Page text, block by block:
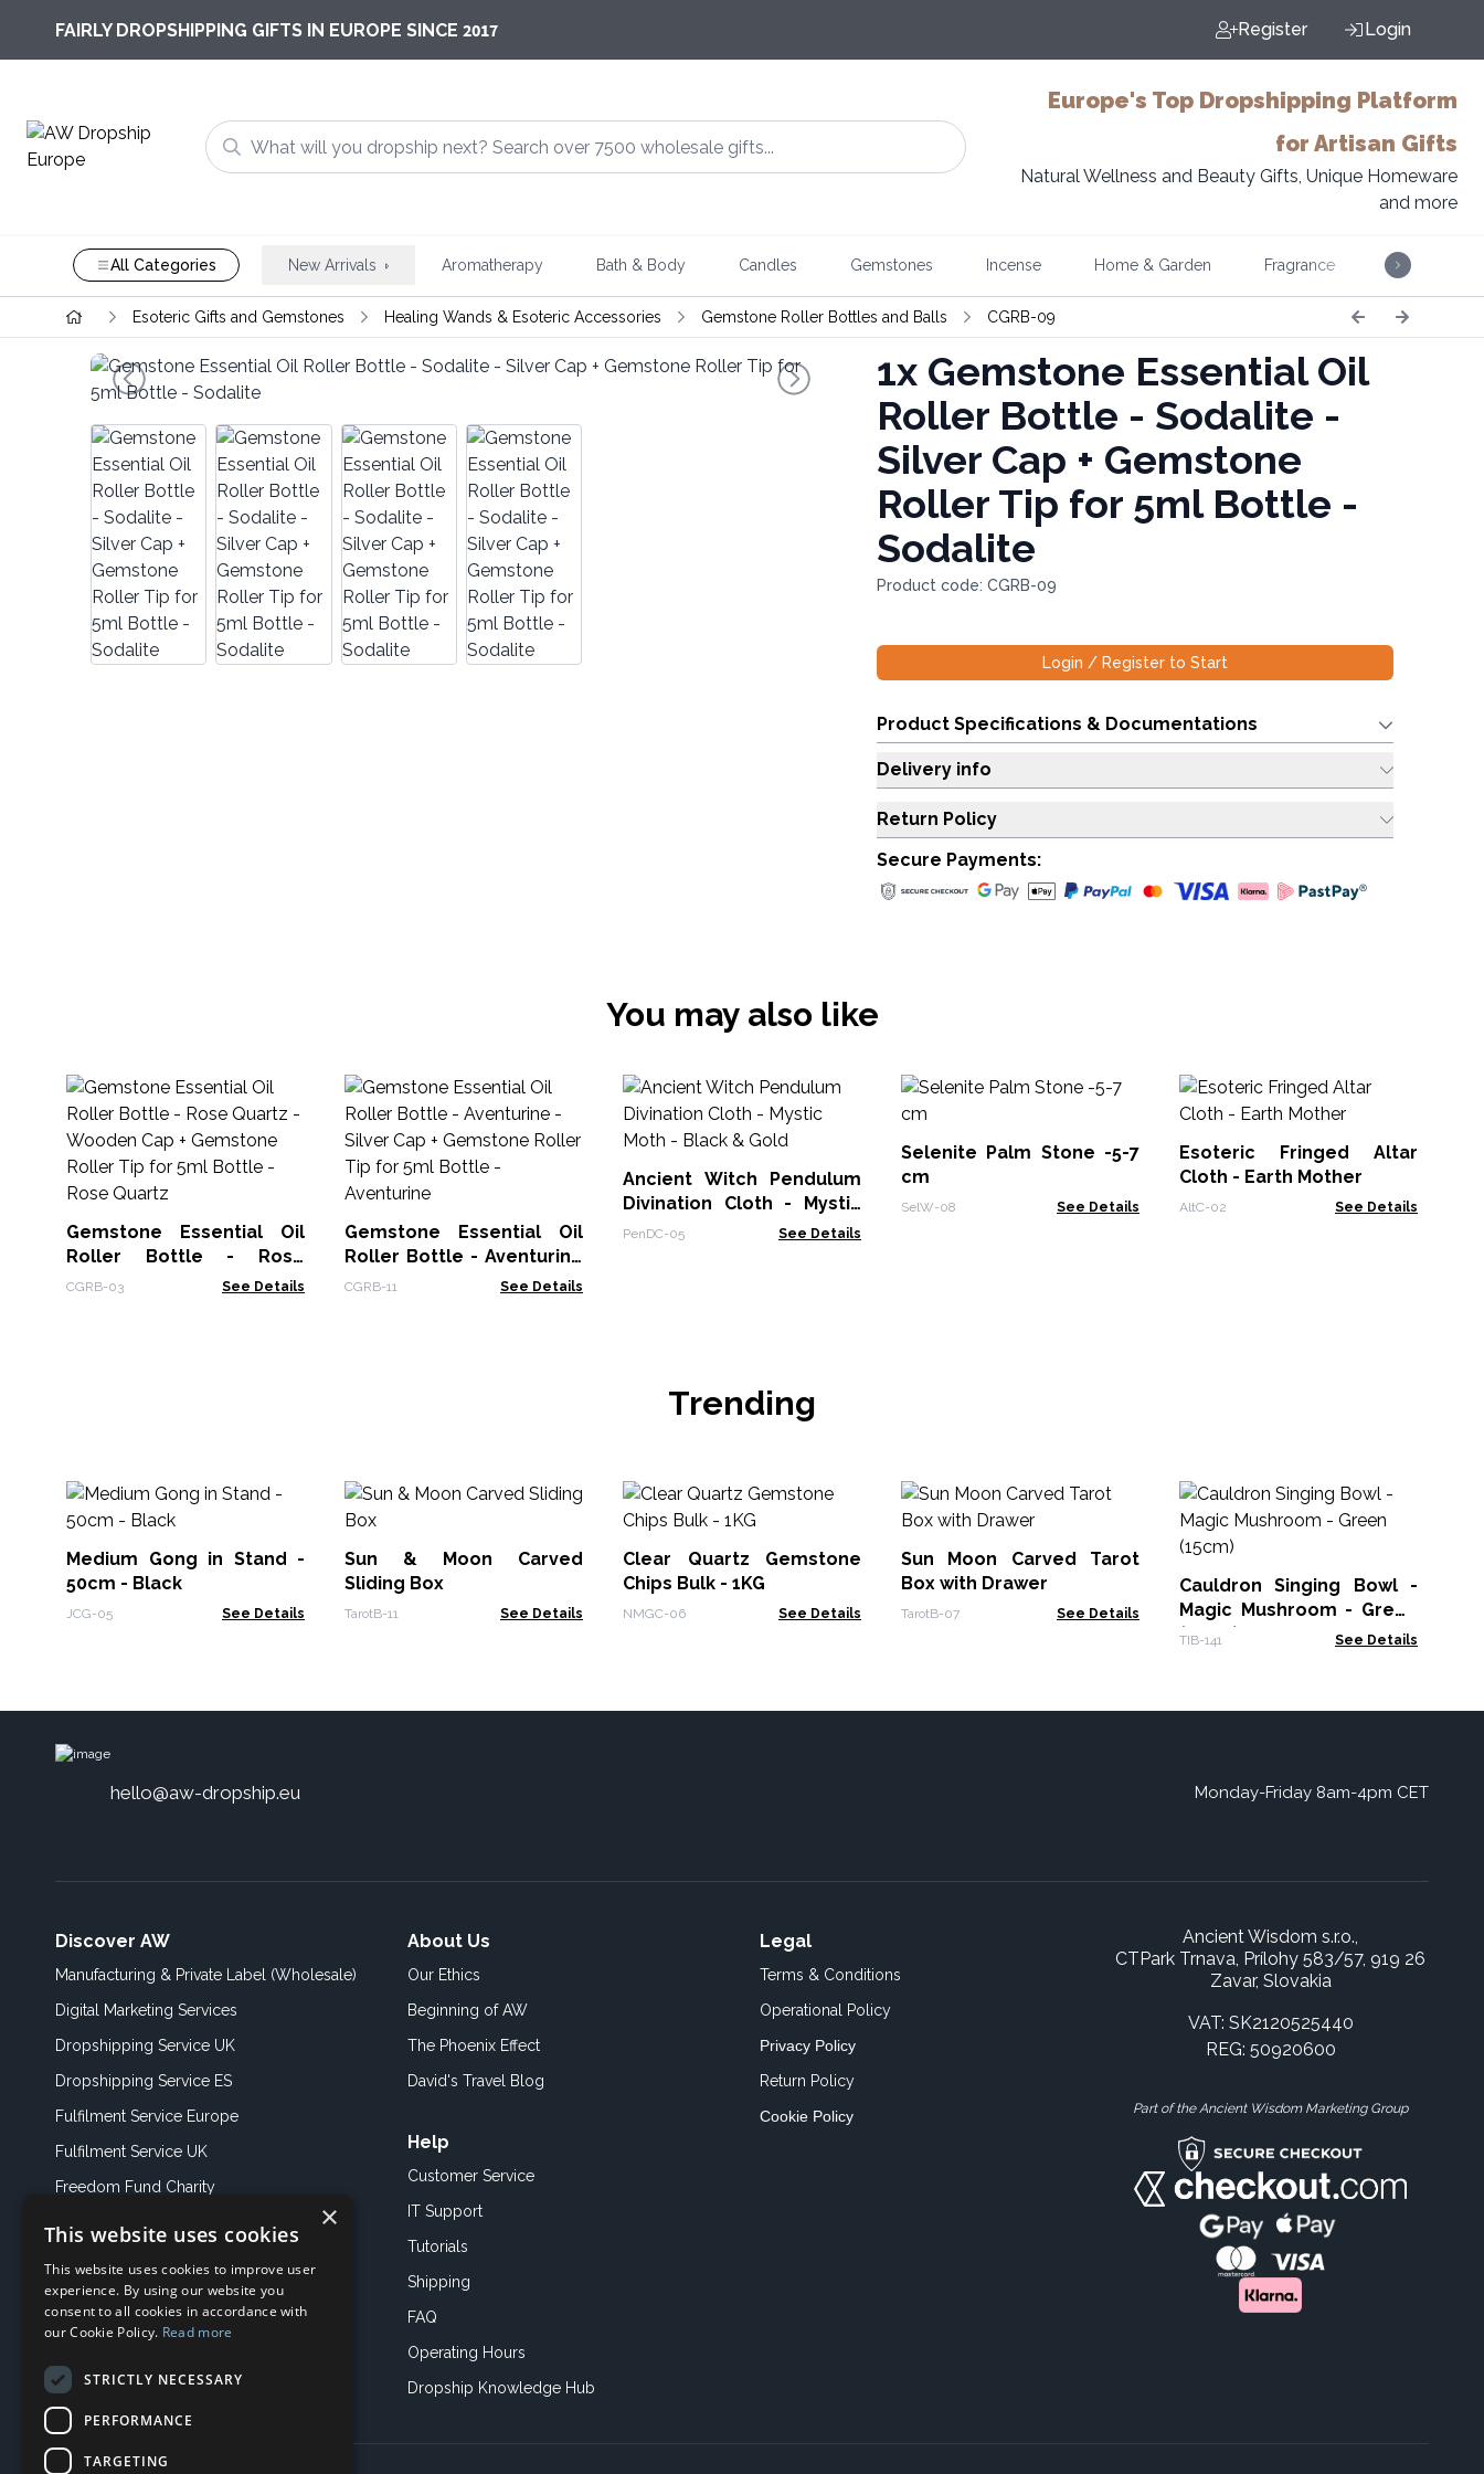
FAIRLY DROPSHIPPING GIFTS IN EUROPE SINCE 2017 Register Login
Europe's Top Dropshipping Platform
for Artisan Gifts
Natural Wellness and Beauty Gifts, Unique Homeware
and more
All Categories New Arrivals Aromatherapy Bath & Body Candles Gemstones Incense Home & Garden Fragrance Music
Esoteric Gifts and Gemstones Healing Wands & Esoteric Accessories Gemstone Roller Bottles and Balls CGRB-09
1xGemstone Essential Oil
Roller Bottle - Sodalite -
Silver Cap + Gemstone
Roller Tip for 5ml Bottle -
Sodalite
Product code: CGRB-09
Login / Register to Start
Product Specifications & Documentations
Delivery info
Return Policy
Secure Payments:
You may also like
Gemstone Essential Oil
Roller Bottle - Rose
Quartz - Wooden Cap +
CGRB-03 See Details
Gemstone Essential Oil
Roller Bottle - Aventurine
- Silver Cap + Gemstone
CGRB-11 See Details
Ancient Witch Pendulum
Divination Cloth - Mystic
Moth - Black & Gold
PenDC-05 See Details
Selenite Palm Stone -5-7
cm
SelW-08 See Details
Esoteric Fringed Altar
Cloth - Earth Mother
AltC-02 See Details
Trending
Medium Gong in Stand -
50cm - Black
JCG-05 See Details
Sun & Moon Carved
Sliding Box
TarotB-11 See Details
Clear Quartz Gemstone
Chips Bulk - 1KG
NMGC-06 See Details
Sun Moon Carved Tarot
Box with Drawer
TarotB-07 See Details
Cauldron Singing Bowl -
Magic Mushroom - Green
(15cm)
TIB-141 See Details
hello@aw-dropship.eu Monday-Friday 8am-4pm CET
Discover AW
Manufacturing & Private Label (Wholesale)
Digital Marketing Services
Dropshipping Service UK
Dropshipping Service ES
Fulfilment Service Europe
Fulfilment Service UK
Freedom Fund Charity
Showroom
Book an Appoitment
About Us
Our Ethics
Beginning of AW
The Phoenix Effect
David's Travel Blog
Help
Customer Service
IT Support
Tutorials
Shipping
FAQ
Operating Hours
Dropship Knowledge Hub
Legal
Terms & Conditions
Operational Policy
Privacy Policy
Return Policy
Cookie Policy
Ancient Wisdom s.r.o.,
CTPark Trnava, Prílohy 583/57, 919 26
Zavar, Slovakia
VAT: SK2120525440
REG: 50920600
Part of the Ancient Wisdom Marketing Group
×
This website uses cookies
This website uses cookies to improve user
experience. By using our website you
consent to all cookies in accordance with
our Cookie Policy. Read more
STRICTLY NECESSARY
PERFORMANCE
TARGETING